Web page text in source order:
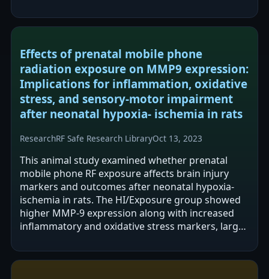
Effects of prenatal mobile phone
radiation exposure on MMP9 expression:
Implications for inflammation, oxidative
stress, and sensory-motor impairment
after neonatal hypoxia- ischemia in rats
ResearchRF Safe Research LibraryOct 13, 2023
This animal study examined whether prenatal
mobile phone RF exposure affects brain injury
markers and outcomes after neonatal hypoxia-
ischemia in rats. The HI/Exposure group showed
higher MMP-9 expression along with increased
inflammatory and oxidative stress markers, larger